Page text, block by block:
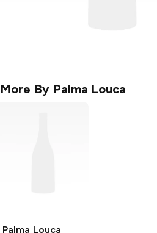
More By Palma Louca
Palma Louca